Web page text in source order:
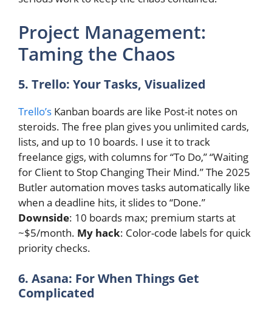
Project Management:
Taming the Chaos
5. Trello: Your Tasks, Visualized
Trello’s Kanban boards are like Post-it notes on
steroids. The free plan gives you unlimited cards,
lists, and up to 10 boards. I use it to track
freelance gigs, with columns for “To Do,” “Waiting
for Client to Stop Changing Their Mind.” The 2025
Butler automation moves tasks automatically like
when a deadline hits, it slides to “Done.”
Downside: 10 boards max; premium starts at
~$5/month. My hack: Color-code labels for quick
priority checks.
6. Asana: For When Things Get
Complicated